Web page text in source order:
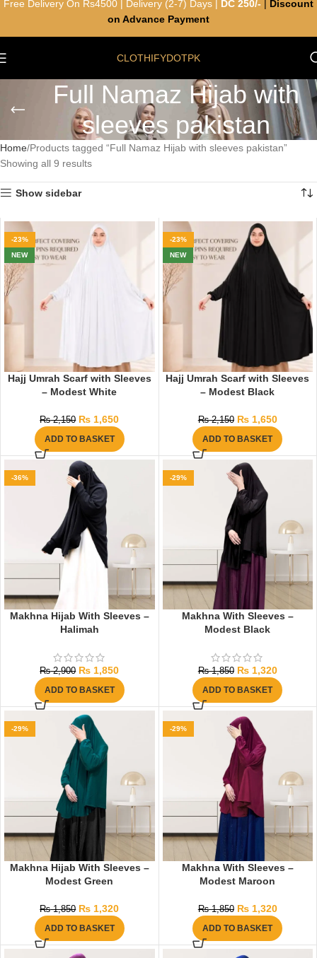
CLOTHIFYDOTPK
Full Namaz Hijab with
sleeves pakistan
Home Products tagged “Full Namaz Hijab with sleeves pakistan”
Showing all 9 results
Show sidebar
-23%
NEW
Hajj Umrah Scarf with Sleeves
– Modest White
₨2,150 ₨ 1,650
ADD TO BASKET
-23%
NEW
Hajj Umrah Scarf with Sleeves
– Modest Black
₨2,150 ₨1,650
ADD TO BASKET
-36%
Makhna Hijab With Sleeves –
Halimah
₨2,900 ₨ 1,850
ADD TO BASKET
-29%
Makhna With Sleeves –
Modest Black
₨1,850 ₨1,320
ADD TO BASKET
-29%
Makhna Hijab With Sleeves –
Modest Green
₨1,850 ₨ 1,320
ADD TO BASKET
-29%
Makhna With Sleeves –
Modest Maroon
₨1,850 ₨1,320
ADD TO BASKET
Free Delivery On Rs4500 | Delivery (2-7) Days | DC 250/-
Discount
on Advance Payment